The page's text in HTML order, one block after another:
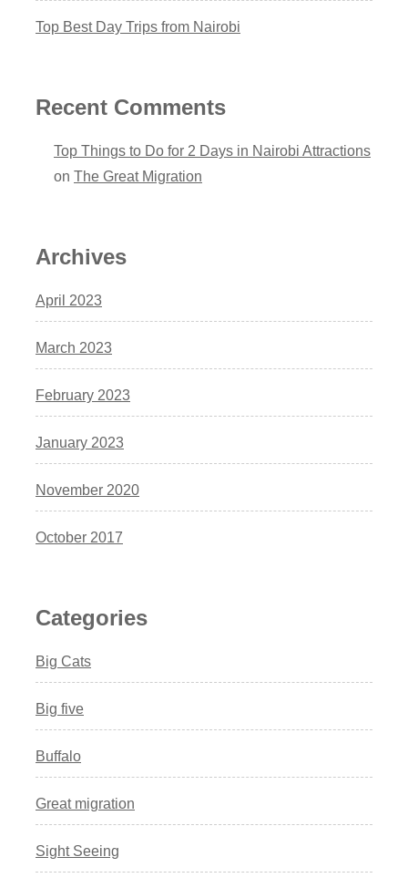
Top Best Day Trips from Nairobi
Recent Comments
Top Things to Do for 2 Days in Nairobi Attractions
on The Great Migration
Archives
April 2023
March 2023
February 2023
January 2023
November 2020
October 2017
Categories
Big Cats
Big five
Buffalo
Great migration
Sight Seeing